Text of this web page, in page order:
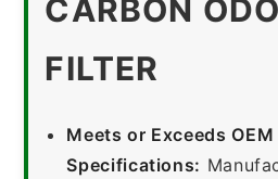
CARBON
FILTER
Meets or Exceeds OEM
Specifications: